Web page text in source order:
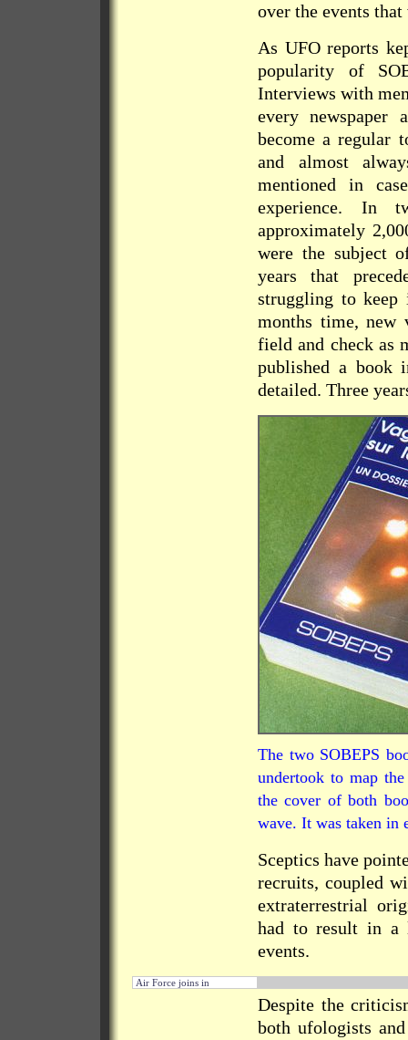
over the events
As UFO reports
popularity of
Interviews with
every newspaper
become a regular
and almost
mentioned in
experience. In
approximately
were the subject
years that
struggling to keep
months time, new
field and check as
published a book
detailed. Three
The two SOBEPS
undertook to map
the cover of both
wave. It was taken in
Sceptics have
recruits, coupled
extraterrestrial
had to result in a
events.
Air Force joins in
Despite the
both ufologists